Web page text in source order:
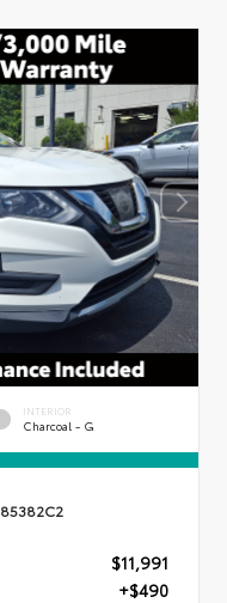
INTERIOR
Charcoal - G
85382C2
$11,991
+$490